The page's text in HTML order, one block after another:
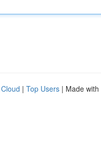
| Top Users | Made with